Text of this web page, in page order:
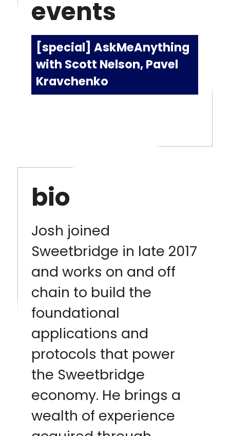
events
[special] AskMeAnything
with Scott Nelson, Pavel
Kravchenko
bio
Josh joined
Sweetbridge in late 2017
and works on and off
chain to build the
foundational
applications and
protocols that power
the Sweetbridge
economy. He brings a
wealth of experience